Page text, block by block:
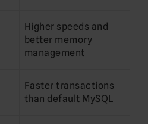
Higher speeds and
better memory
management
Faster transactions
than default MySQL